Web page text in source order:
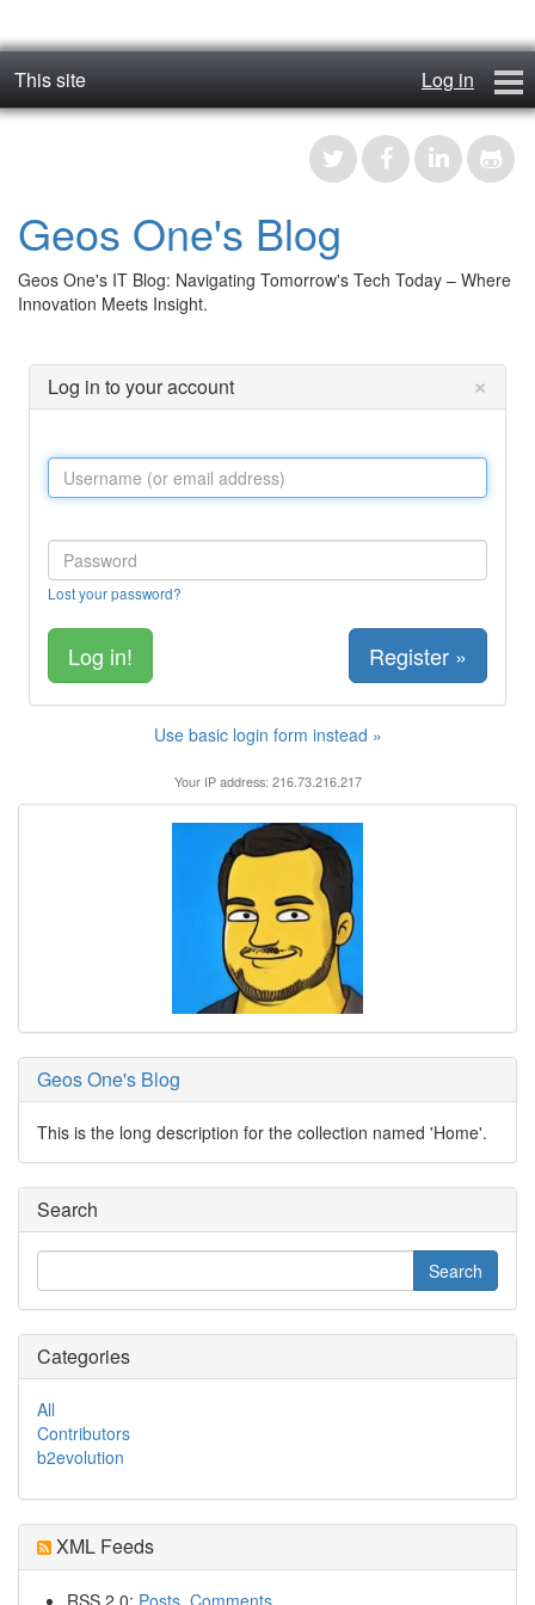
This site Log in
geos_one
Forums
Register
Geos One's Blog
Geos One's IT Blog: Navigating Tomorrow's Tech Today – Where
Innovation Meets Insight.
Log in to your account ×
Lost your password?
Register »
Use basic login form instead »
Your IP address: 216.73.216.217
Geos One's Blog
This is the long description for the collection named 'Home'.
Search
Categories
All
Contributors
b2evolution
XML Feeds
RSS 2.0: Posts Comments